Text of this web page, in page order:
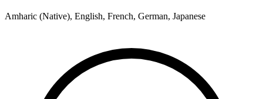
Amharic (Native), English, French, German, Japanese